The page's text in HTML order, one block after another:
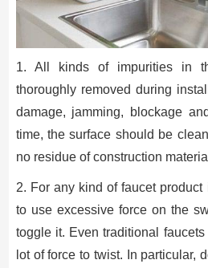
1. All kinds of impurities in
thoroughly removed during
damage, jamming, blockage
time, the surface should be
no residue of construction
2. For any kind of faucet
to use excessive force on the
toggle it. Even traditional
lot of force to twist. In particular,